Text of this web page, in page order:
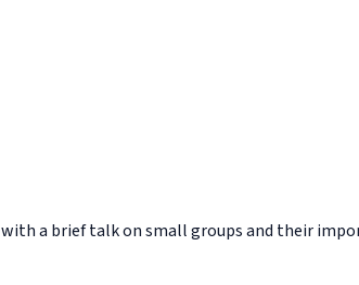
with a brief talk on small groups and their